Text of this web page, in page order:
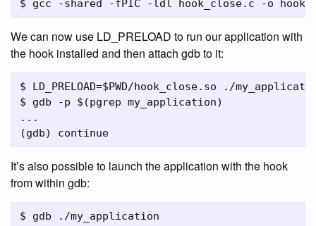
We can now use LD_PRELOAD to run our application with
the hook installed and then attach gdb to it:
$ LD_PRELOAD=$PWD/hook_close.so ./
$ gdb -p $(pgrep my_application)
...
It’s also possible to launch the application with the hook
from within gdb:
$ gdb ./my_application